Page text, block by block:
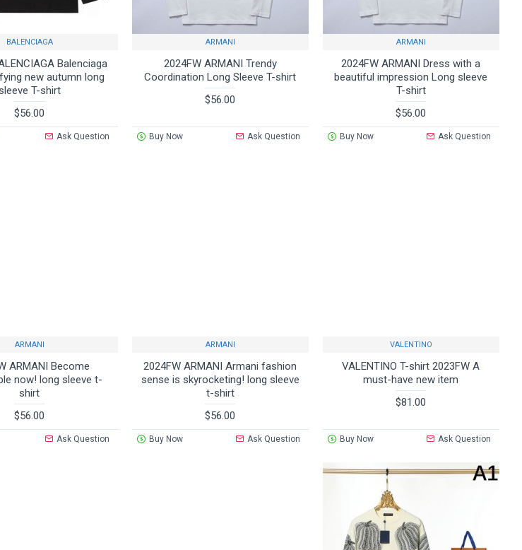
BALENCIAGA
Balenciaga
new autumn long
T-shirt
$56.00
Ask Question
ARMANI
2024FW ARMANI Trendy
Coordination Long Sleeve T-shirt
$56.00
Buy Now Ask Question
ARMANI
2024FW ARMANI Dress with a
beautiful impression Long sleeve
T-shirt
$56.00
Buy Now Ask Question
ARMANI
ARMANI Become
now! long sleeve t-
shirt
$56.00
Ask Question
ARMANI
2024FW ARMANI Armani fashion
sense is skyrocketing! long sleeve
t-shirt
$56.00
Buy Now Ask Question
VALENTINO
VALENTINO T-shirt 2023FW A
must-have new item
$81.00
Buy Now Ask Question